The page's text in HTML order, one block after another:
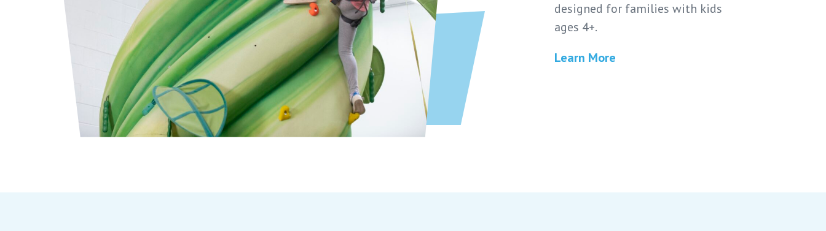
designed for families with kids
ages 4+.
Learn More